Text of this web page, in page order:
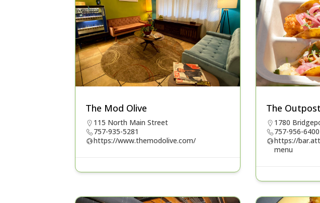
The Mod Olive
115 North Main Street
757-935-5281
https://www.themodolive.com/
The
1780
757-956-6400
https://
menu